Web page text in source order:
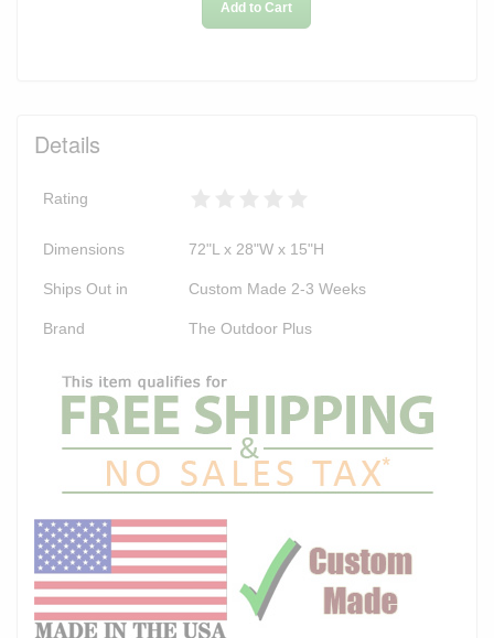
Add to Cart
Details
Rating
Dimensions 72"L x 28"W x 15"H
Ships Out in Custom Made 2-3 Weeks
Brand The Outdoor Plus